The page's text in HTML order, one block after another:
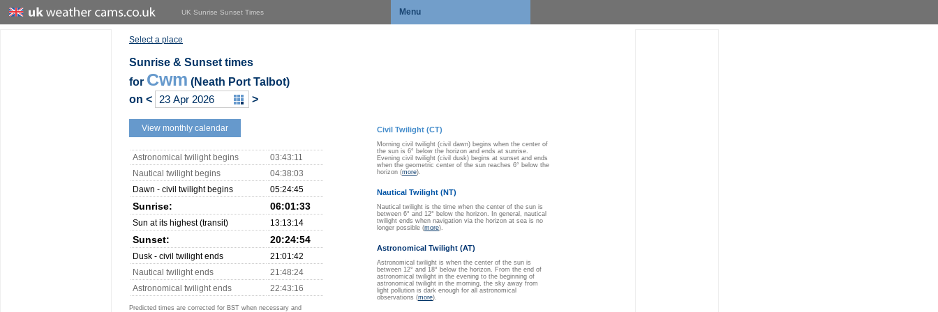
UK Sunrise Sunset Times Menu
Select a place
Sunrise & Sunset times
for Cwm (Neath Port Talbot)
on < >
View monthly calendar
Astronomical twilight begins
03:43:11
Nautical twilight begins
04:38:03
Dawn - civil twilight begins
05:24:45
Sunrise: 06:01:33
Sun at its highest (transit) 13:13:14
Sunset: 20:24:54
Dusk - civil twilight ends
21:01:42
Nautical twilight ends
21:48:24
Astronomical twilight ends
22:43:16
Predicted times are corrected for BST when necessary and
Civil Twilight (CT)
Morning civil twilight (civil dawn) begins when the center of
the sun is 6° below the horizon and ends at sunrise.
Evening civil twilight (civil dusk) begins at sunset and ends
when the geometric center of the sun reaches 6° below the
horizon (more).
Nautical Twilight (NT)
Nautical twilight is the time when the center of the sun is
between 6° and 12° below the horizon. In general, nautical
twilight ends when navigation via the horizon at sea is no
longer possible (more).
Astronomical Twilight (AT)
Astronomical twilight is when the center of the sun is
between 12° and 18° below the horizon. From the end of
astronomical twilight in the evening to the beginning of
astronomical twilight in the morning, the sky away from
light pollution is dark enough for all astronomical
observations (more).